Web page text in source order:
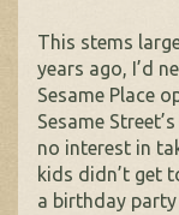
This stems
years ago, I’d
Sesame Place
Sesame
no interest in
kids didn’t get
a birthday